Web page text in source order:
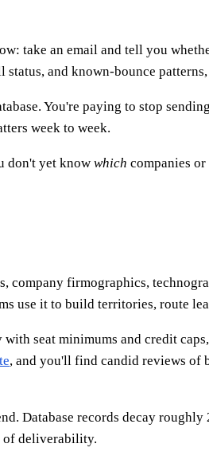
take an email and tell you
and known-bounce
You're paying to stop
week to week.
don't yet know which companies
firmographics,
use it to build territories, route
seat minimums and credit
, and you'll find candid reviews of
Database records decay roughly
of deliverability.